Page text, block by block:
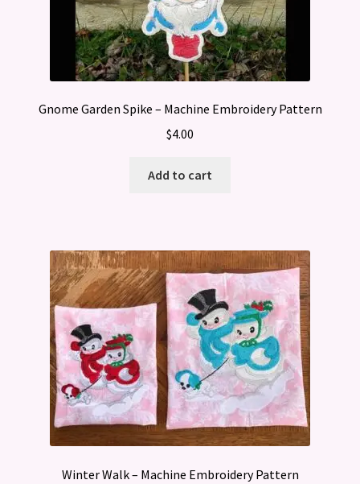
Gnome Garden Spike – Machine Embroidery Pattern
$4.00
Add to cart
Winter Walk – Machine Embroidery Pattern